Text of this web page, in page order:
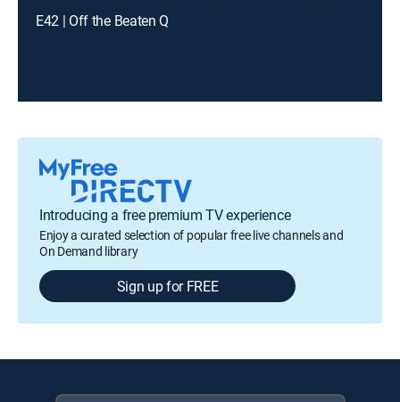
E42 | Off the Beaten Q
Introducing a free premium TV experience
Enjoy a curated selection of popular free live channels and
On Demand library
Sign up for FREE